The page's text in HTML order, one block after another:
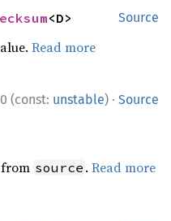
Source
<D>
Read more
(const: unstable) · Source
source .Read more